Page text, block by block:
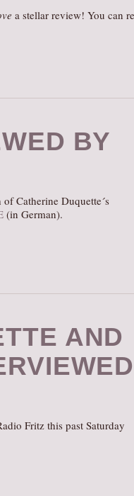
a stellar review! You can
BY
Catherine Duquette´s
(in German).
AND
Fritz this past Saturday